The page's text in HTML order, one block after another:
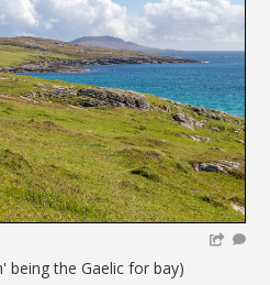
being the Gaelic for bay)